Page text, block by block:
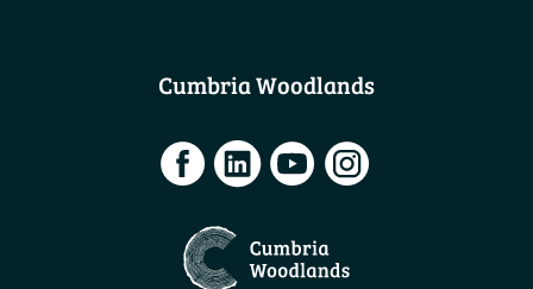
Cumbria Woodlands